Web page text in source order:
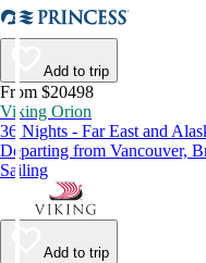
Add to trip
From $20498
Viking Orion
36 Nights - Far East and
Departing from Vancouver,
Sailing
Add to trip